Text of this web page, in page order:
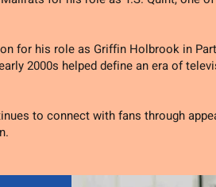
for his role as Griffin Holbrook in
2000s helped define an era of
to connect with fans through